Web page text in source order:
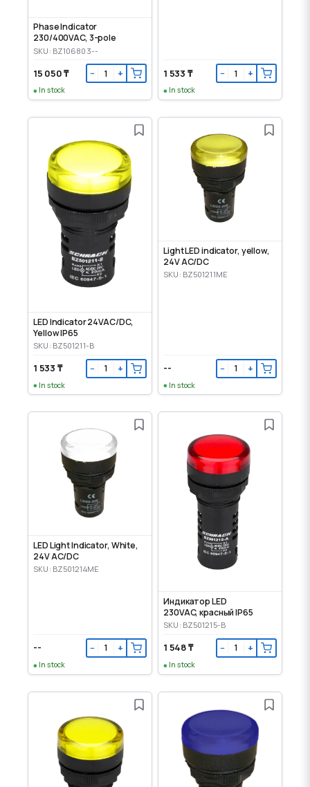
Phase Indicator
230/400VAC, 3-pole
SKU: BZ106803--
15 050 ₸ − +
In stock
1 533 ₸ − +
In stock
LED Indicator 24VAC/DC,
Yellow IP65
SKU: BZ501211-B
1 533 ₸ − +
In stock
Light LED indicator, yellow,
24V AC/DC
SKU: BZ501211ME
-- − +
In stock
LED Light Indicator, White,
24V AC/DC
SKU: BZ501214ME
-- − +
In stock
Индикатор LED
230VAC, красный IP65
SKU: BZ501215-B
1 548 ₸ − +
In stock